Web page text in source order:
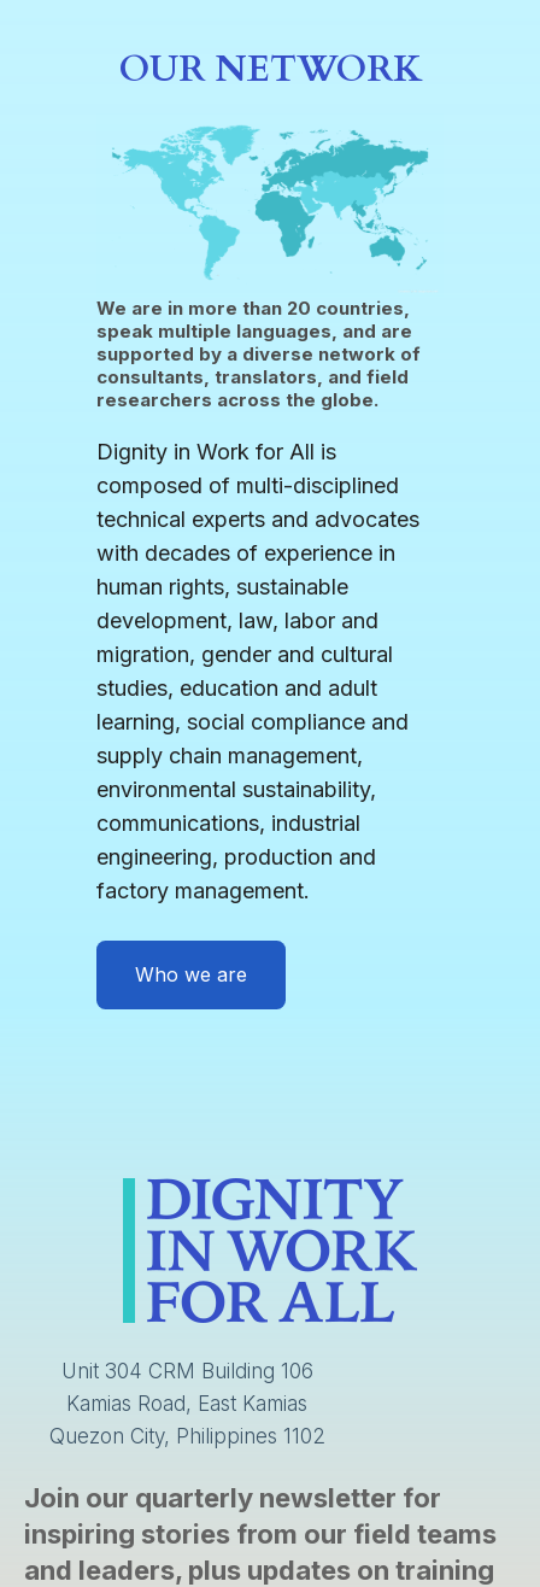
OUR NETWORK
We are in more than 20 countries,
speak multiple languages, and are
supported by a diverse network of
consultants, translators, and field
researchers across the globe.
Dignity in Work for All is
composed of multi-disciplined
technical experts and advocates
with decades of experience in
human rights, sustainable
development, law, labor and
migration, gender and cultural
studies, education and adult
learning, social compliance and
supply chain management,
environmental sustainability,
communications, industrial
engineering, production and
factory management.
Who we are
Unit 304 CRM Building 106
Kamias Road, East Kamias
Quezon City, Philippines 1102
Join our quarterly newsletter for
inspiring stories from our field teams
and leaders, plus updates on training